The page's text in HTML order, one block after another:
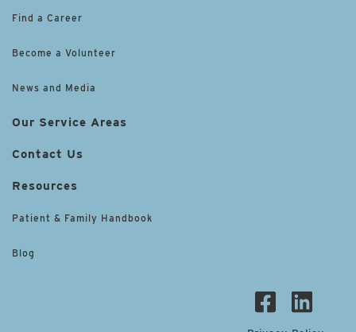
Find a Career
Become a Volunteer
News and Media
Our Service Areas
Contact Us
Resources
Patient & Family Handbook
Blog